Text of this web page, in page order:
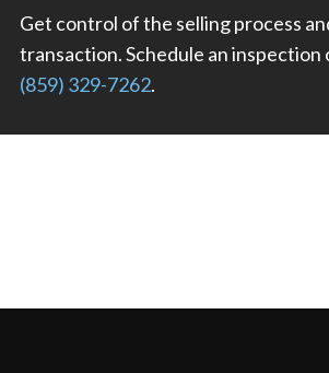
Get control of the selling process
transaction. Schedule an
(859) 329-7262.